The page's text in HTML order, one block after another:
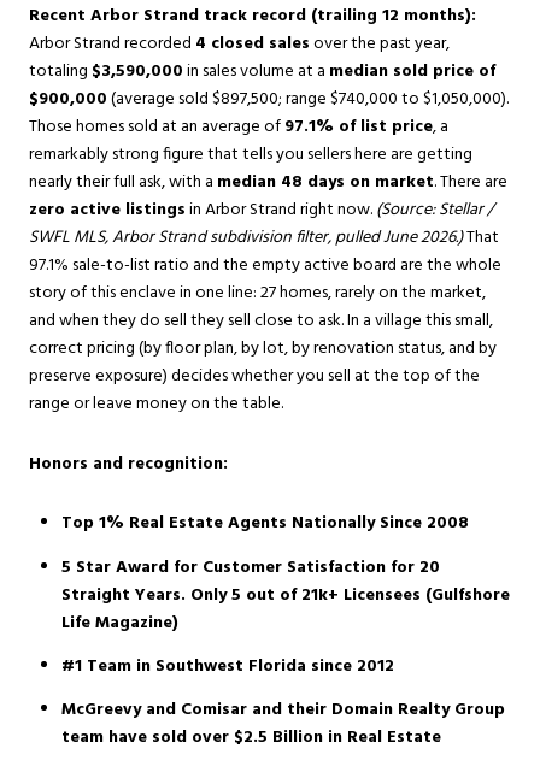
Recent Arbor Strand track record (trailing 12 months):
Arbor Strand recorded 4 closed salesover the past year,
totaling $3,590,000in sales volume at a median sold price of
$900,000(average sold $897,500; range $740,000 to $1,050,000).
Those homes sold at an average of97.1% of list price, a
remarkably strong figure that tells you sellers here are getting
nearly their full ask, with a median 48 days on market. There are
zero active listingsin Arbor Strand right now.(Source: Stellar /
SWFL MLS, Arbor Strand subdivision filter, pulled June 2026.)That
97.1% sale-to-list ratio and the empty active board are the whole
story of this enclave in one line: 27 homes, rarely on the market,
and when they do sell they sell close to ask. In a village this small,
correct pricing (by floor plan, by lot, by renovation status, and by
preserve exposure) decides whether you sell at the top of the
range or leave money on the table.
Honors and recognition:
Top 1% Real Estate Agents Nationally Since 2008
5 Star Award for Customer Satisfaction for 20
Straight Years. Only 5 out of 21k+ Licensees (Gulfshore
Life Magazine)
#1 Team in Southwest Florida since 2012
McGreevy and Comisar and their Domain Realty Group
team have sold over $2.5 Billion in Real Estate